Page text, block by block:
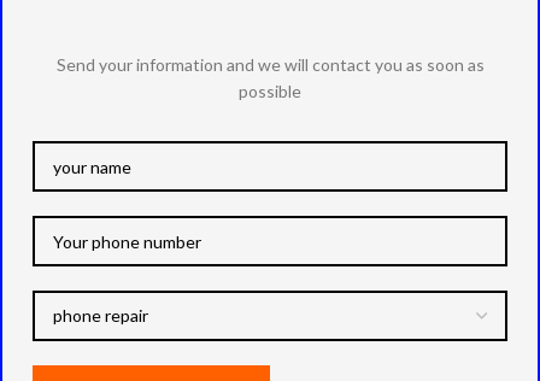
Send your information and we will contact you as soon as
possible